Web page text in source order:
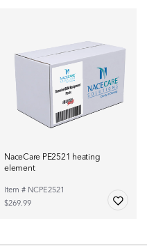
NaceCare PE2521 heating
element
Item # NCPE2521
$269.99